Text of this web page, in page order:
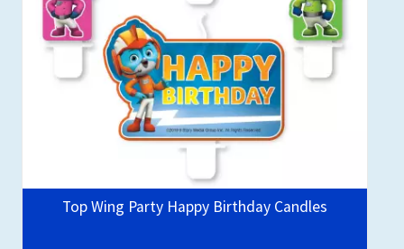
Top Wing Party Happy Birthday Candles